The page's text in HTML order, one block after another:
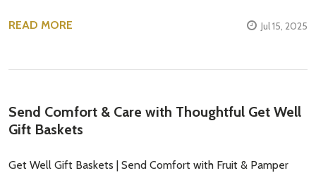
READ MORE Jul 15, 2025
Send Comfort & Care with Thoughtful Get Well
Gift Baskets
Get Well Gift Baskets | Send Comfort with Fruit & Pamper